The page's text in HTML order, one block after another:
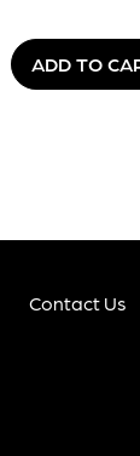
ADD TO
Contact Us